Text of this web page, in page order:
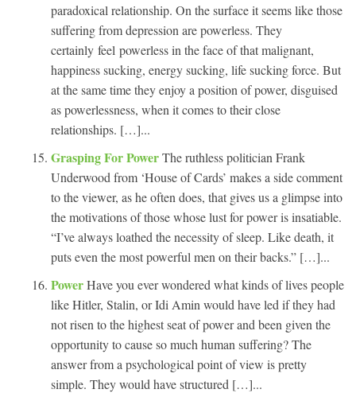
paradoxical relationship. On the surface it seems like those
suffering from depression are powerless. They
certainly feel powerless in the face of that malignant,
happiness sucking, energy sucking, life sucking force. But
at the same time they enjoy a position of power, disguised
as powerlessness, when it comes to their close
relationships. […]...
Grasping For PowerThe ruthless politician Frank
Underwood from ‘House of Cards’ makes a side comment
to the viewer, as he often does, that gives us a glimpse into
the motivations of those whose lust for power is insatiable.
“I’ve always loathed the necessity of sleep. Like death, it
puts even the most powerful men on their backs.” […]...
PowerHave you ever wondered what kinds of lives people
like Hitler, Stalin, or Idi Amin would have led if they had
not risen to the highest seat of power and been given the
opportunity to cause so much human suffering? The
answer from a psychological point of view is pretty
simple. They would have structured […]...